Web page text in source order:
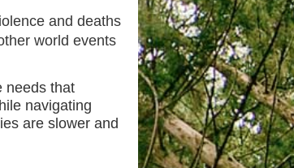
and deaths
world events
needs that
navigating
are slower and